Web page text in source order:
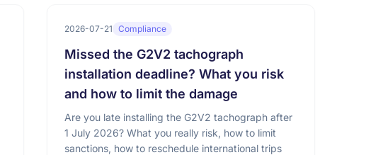
2026-07-21 Compliance
Missed the G2V2 tachograph
installation deadline? What you risk
and how to limit the damage
Are you late installing the G2V2 tachograph after
1 July 2026? What you really risk, how to limit
sanctions, how to reschedule international trips